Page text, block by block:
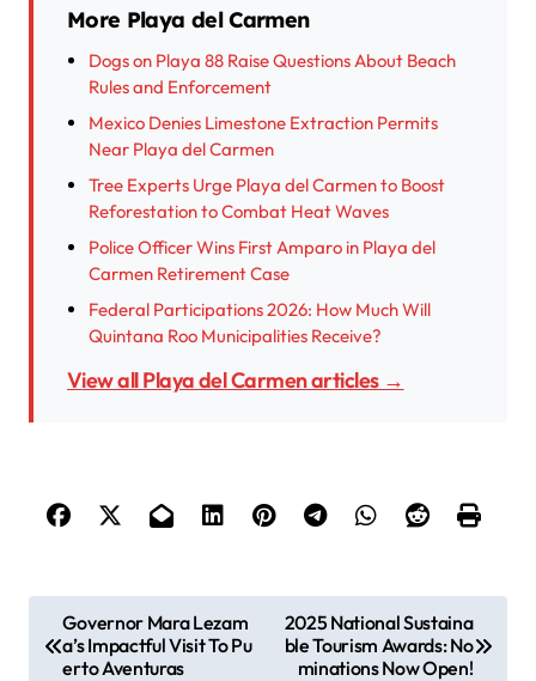
More Playa del Carmen
Dogs on Playa 88 Raise Questions About Beach
Rules and Enforcement
Mexico Denies Limestone Extraction Permits
Near Playa del Carmen
Tree Experts Urge Playa del Carmen to Boost
Reforestation to Combat Heat Waves
Police Officer Wins First Amparo in Playa del
Carmen Retirement Case
Federal Participations 2026: How Much Will
Quintana Roo Municipalities Receive?
View all Playa del Carmen articles →
o
Governor Mara Lezam
a’s Impactful Visit To Pu
erto Aventuras
2025 National Sustaina
ble Tourism Awards: No
minations Now Open!